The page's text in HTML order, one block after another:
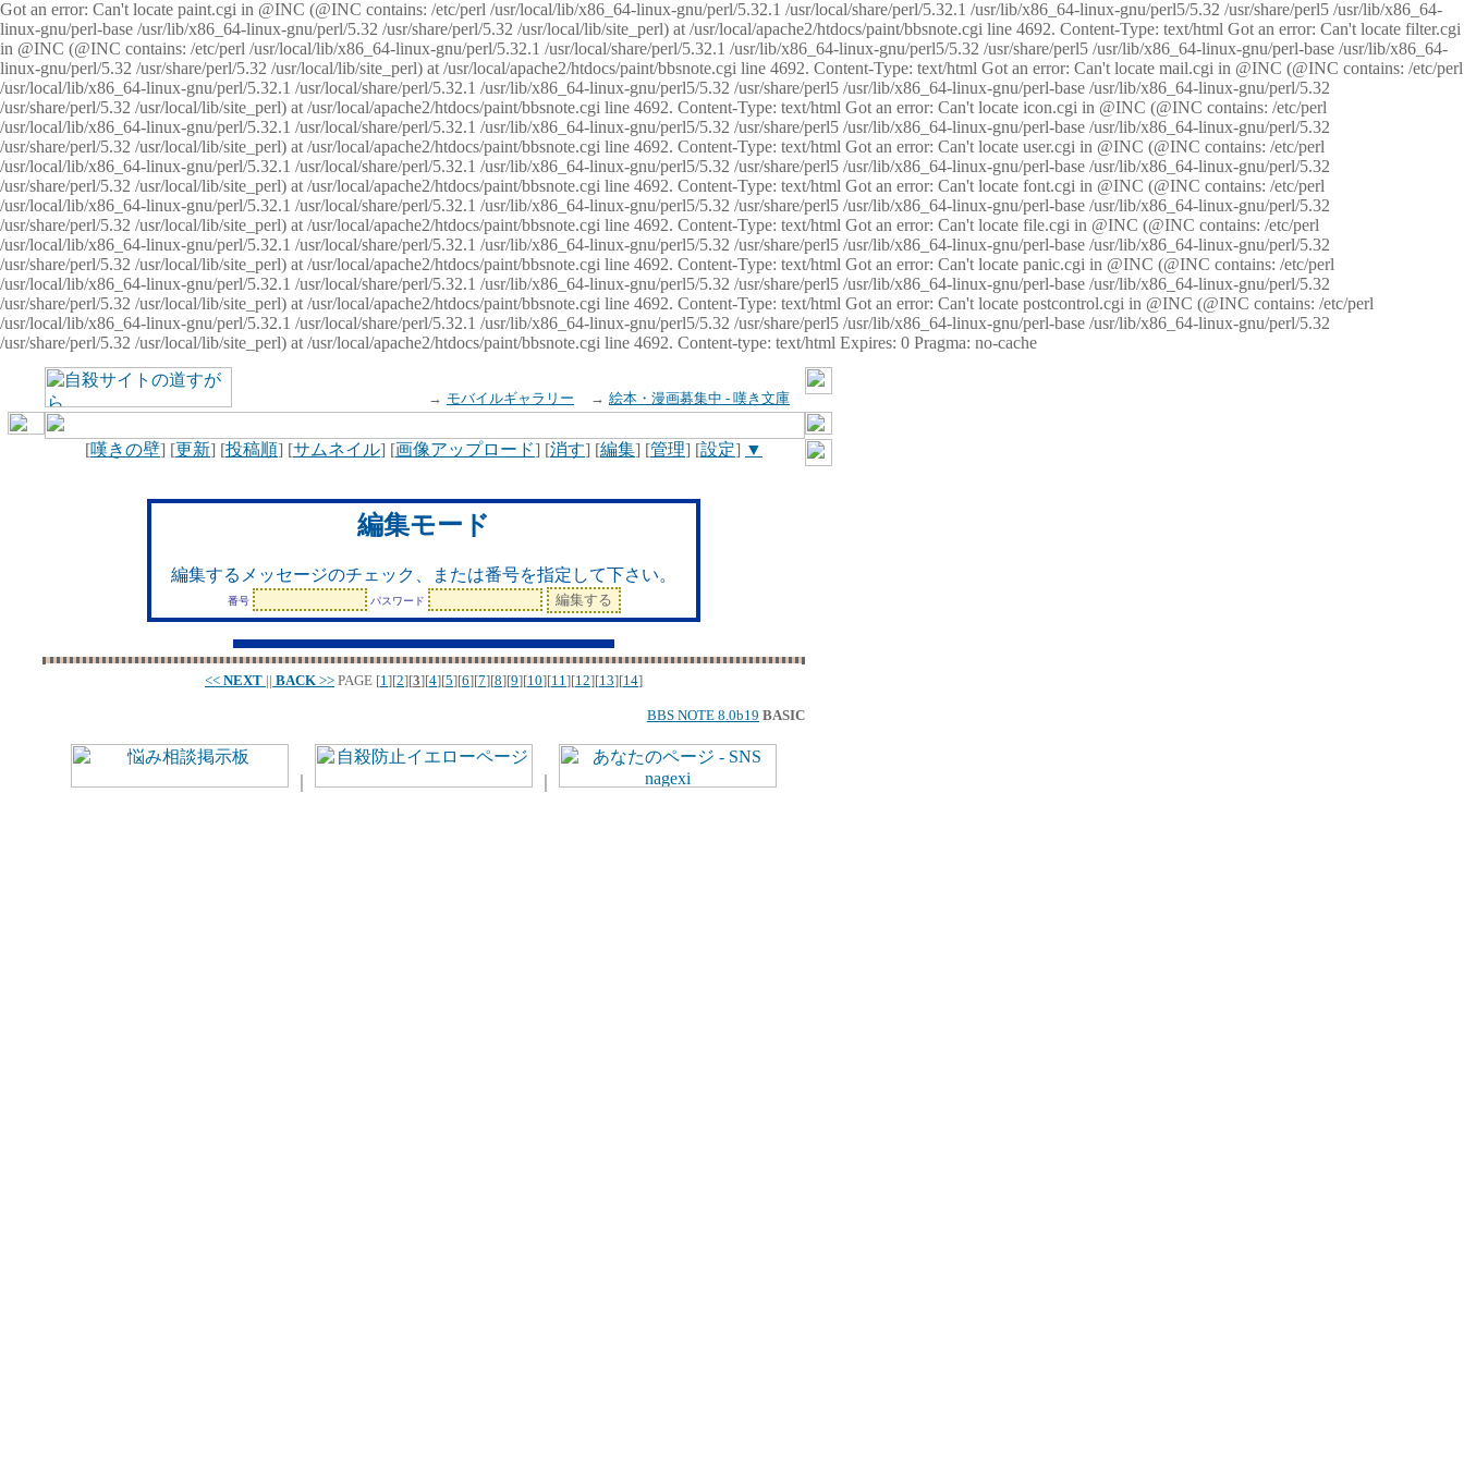
Got an error: Can't locate paint.cgi in @INC (@INC contains: /etc/perl /usr/local/lib/x86_64-linux-gnu/perl/5.32.1 /usr/local/share/perl/5.32.1 /usr/lib/x86_64-linux-gnu/perl5/5.32 /usr/share/perl5 /usr/lib/x86_64-
linux-gnu/perl-base /usr/lib/x86_64-linux-gnu/perl/5.32 /usr/share/perl/5.32 /usr/local/lib/site_perl) at /usr/local/apache2/htdocs/paint/bbsnote.cgi line 4692. Content-Type: text/html Got an error: Can't locate filter.cgi
in @INC (@INC contains: /etc/perl /usr/local/lib/x86_64-linux-gnu/perl/5.32.1 /usr/local/share/perl/5.32.1 /usr/lib/x86_64-linux-gnu/perl5/5.32 /usr/share/perl5 /usr/lib/x86_64-linux-gnu/perl-base /usr/lib/x86_64-
linux-gnu/perl/5.32 /usr/share/perl/5.32 /usr/local/lib/site_perl) at /usr/local/apache2/htdocs/paint/bbsnote.cgi line 4692. Content-Type: text/html Got an error: Can't locate mail.cgi in @INC (@INC contains: /etc/perl
/usr/local/lib/x86_64-linux-gnu/perl/5.32.1 /usr/local/share/perl/5.32.1 /usr/lib/x86_64-linux-gnu/perl5/5.32 /usr/share/perl5 /usr/lib/x86_64-linux-gnu/perl-base /usr/lib/x86_64-linux-gnu/perl/5.32
/usr/share/perl/5.32 /usr/local/lib/site_perl) at /usr/local/apache2/htdocs/paint/bbsnote.cgi line 4692. Content-Type: text/html Got an error: Can't locate icon.cgi in @INC (@INC contains: /etc/perl
/usr/local/lib/x86_64-linux-gnu/perl/5.32.1 /usr/local/share/perl/5.32.1 /usr/lib/x86_64-linux-gnu/perl5/5.32 /usr/share/perl5 /usr/lib/x86_64-linux-gnu/perl-base /usr/lib/x86_64-linux-gnu/perl/5.32
/usr/share/perl/5.32 /usr/local/lib/site_perl) at /usr/local/apache2/htdocs/paint/bbsnote.cgi line 4692. Content-Type: text/html Got an error: Can't locate user.cgi in @INC (@INC contains: /etc/perl
/usr/local/lib/x86_64-linux-gnu/perl/5.32.1 /usr/local/share/perl/5.32.1 /usr/lib/x86_64-linux-gnu/perl5/5.32 /usr/share/perl5 /usr/lib/x86_64-linux-gnu/perl-base /usr/lib/x86_64-linux-gnu/perl/5.32
/usr/share/perl/5.32 /usr/local/lib/site_perl) at /usr/local/apache2/htdocs/paint/bbsnote.cgi line 4692. Content-Type: text/html Got an error: Can't locate font.cgi in @INC (@INC contains: /etc/perl
/usr/local/lib/x86_64-linux-gnu/perl/5.32.1 /usr/local/share/perl/5.32.1 /usr/lib/x86_64-linux-gnu/perl5/5.32 /usr/share/perl5 /usr/lib/x86_64-linux-gnu/perl-base /usr/lib/x86_64-linux-gnu/perl/5.32
/usr/share/perl/5.32 /usr/local/lib/site_perl) at /usr/local/apache2/htdocs/paint/bbsnote.cgi line 4692. Content-Type: text/html Got an error: Can't locate file.cgi in @INC (@INC contains: /etc/perl
/usr/local/lib/x86_64-linux-gnu/perl/5.32.1 /usr/local/share/perl/5.32.1 /usr/lib/x86_64-linux-gnu/perl5/5.32 /usr/share/perl5 /usr/lib/x86_64-linux-gnu/perl-base /usr/lib/x86_64-linux-gnu/perl/5.32
/usr/share/perl/5.32 /usr/local/lib/site_perl) at /usr/local/apache2/htdocs/paint/bbsnote.cgi line 4692. Content-Type: text/html Got an error: Can't locate panic.cgi in @INC (@INC contains: /etc/perl
/usr/local/lib/x86_64-linux-gnu/perl/5.32.1 /usr/local/share/perl/5.32.1 /usr/lib/x86_64-linux-gnu/perl5/5.32 /usr/share/perl5 /usr/lib/x86_64-linux-gnu/perl-base /usr/lib/x86_64-linux-gnu/perl/5.32
/usr/share/perl/5.32 /usr/local/lib/site_perl) at /usr/local/apache2/htdocs/paint/bbsnote.cgi line 4692. Content-Type: text/html Got an error: Can't locate postcontrol.cgi in @INC (@INC contains: /etc/perl
/usr/local/lib/x86_64-linux-gnu/perl/5.32.1 /usr/local/share/perl/5.32.1 /usr/lib/x86_64-linux-gnu/perl5/5.32 /usr/share/perl5 /usr/lib/x86_64-linux-gnu/perl-base /usr/lib/x86_64-linux-gnu/perl/5.32
/usr/share/perl/5.32 /usr/local/lib/site_perl) at /usr/local/apache2/htdocs/paint/bbsnote.cgi line 4692. Content-type: text/html Expires: 0 Pragma: no-cache
→ モバイルギャラリー → 絵本・漫画募集中 - 嘆き文庫
[嘆きの壁] [更新] [投稿順] [サムネイル] [画像アップロード] [消す] [編集] [管理] [設定] ▼
編集モード
編集するメッセージのチェック、または番号を指定して下さい。
番号 パスワード
<< NEXT || BACK >> PAGE [1][2][3][4][5][6][7][8][9][10][11][12][13][14]
BBS NOTE 8.0b19 BASIC